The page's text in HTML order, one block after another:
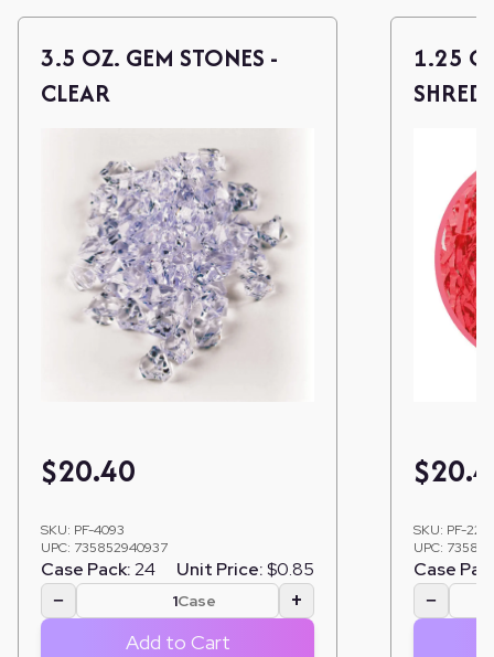
3.5 OZ. GEM STONES -
CLEAR
$20.40
SKU: PF-4093
UPC: 735852940937
Case Pack:24 Unit Price:$0.85
− Case +
Add to Cart
1.25
$
SKU: PF-
UPC:
Case
−